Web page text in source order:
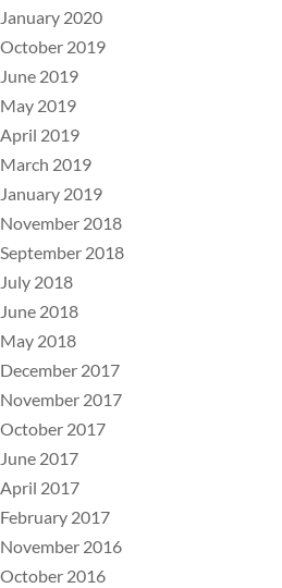
January 2020
October 2019
June 2019
May 2019
April 2019
March 2019
January 2019
November 2018
September 2018
July 2018
June 2018
May 2018
December 2017
November 2017
October 2017
June 2017
April 2017
February 2017
November 2016
October 2016